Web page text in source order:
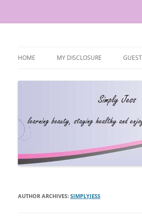
HOME MY DISCLOSURE
AUTHOR ARCHIVES: SIMPLYJESS